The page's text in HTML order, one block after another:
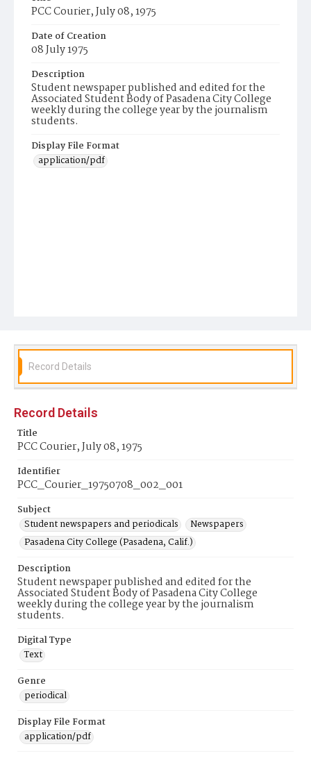
PCC Courier, July 08, 1975
Date of Creation
08 July 1975
Description
Student newspaper published and edited for the
Associated Student Body of Pasadena City College
weekly during the college year by the journalism
students.
Display File Format
application/pdf
Record Details
Record Details
Title
PCC Courier, July 08, 1975
Identifier
PCC_Courier_19750708_002_001
Subject
Student newspapers and periodicals
Newspapers
Pasadena City College (Pasadena, Calif.)
Description
Student newspaper published and edited for the
Associated Student Body of Pasadena City College
weekly during the college year by the journalism
students.
Digital Type
Text
Genre
periodical
Display File Format
application/pdf